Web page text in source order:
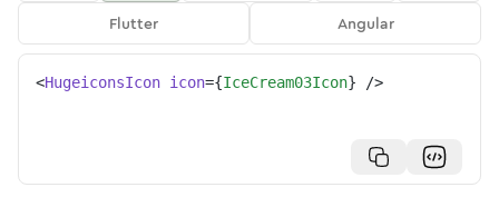
Flutter
Angular
<HugeiconsIcon icon={IceCream03Icon} />